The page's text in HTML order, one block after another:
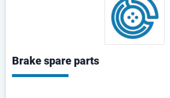
Brake spare parts